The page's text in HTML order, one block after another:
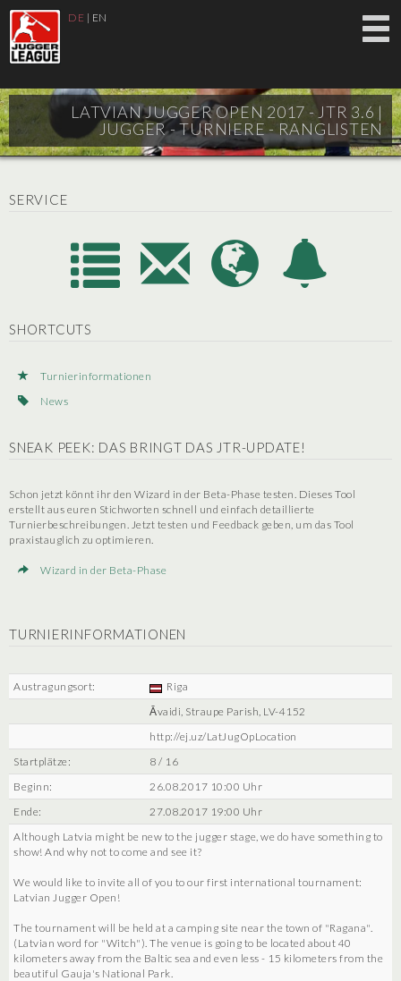
DE | EN
LATVIAN JUGGER OPEN 2017 - JTR 3.6 |
JUGGER - TURNIERE - RANGLISTEN
SERVICE
SHORTCUTS
Turnierinformationen
News
SNEAK PEEK: DAS BRINGT DAS JTR-UPDATE!
Schon jetzt könnt ihr den Wizard in der Beta-Phase testen. Dieses Tool
erstellt aus euren Stichworten schnell und einfach detaillierte
Turnierbeschreibungen. Jetzt testen und Feedback geben, um das Tool
praxistauglich zu optimieren.
Wizard in der Beta-Phase
TURNIERINFORMATIONEN
Austragungsort:
Riga
Āvaidi, Straupe Parish, LV-4152
http://ej.uz/LatJugOpLocation
Startplätze:
8 / 16
Beginn:
26.08.2017 10:00 Uhr
Ende:
27.08.2017 19:00 Uhr
Although Latvia might be new to the jugger stage, we do have something to
show! And why not to come and see it?
We would like to invite all of you to our first international tournament:
Latvian Jugger Open!
The tournament will be held at a camping site near the town of "Ragana".
(Latvian word for "Witch"). The venue is going to be located about 40
kilometers away from the Baltic sea and even less - 15 kilometers from the
beautiful Gauja's National Park.